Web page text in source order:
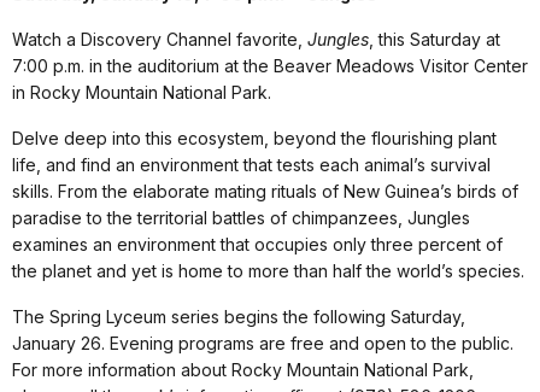
Watch a Discovery Channel favorite, Jungles , this Saturday at
7:00 p.m. in the auditorium at the Beaver Meadows Visitor Center
in Rocky Mountain National Park.
Delve deep into this ecosystem, beyond the flourishing plant
life, and find an environment that tests each animal’s survival
skills. From the elaborate mating rituals of New Guinea’s birds of
paradise to the territorial battles of chimpanzees, Jungles
examines an environment that occupies only three percent of
the planet and yet is home to more than half the world’s species.
The Spring Lyceum series begins the following Saturday,
January 26. Evening programs are free and open to the public.
For more information about Rocky Mountain National Park,